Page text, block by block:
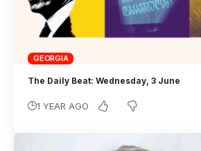
GEORGIA
The Daily Beat: Wednesday, 3 June
1 YEAR AGO